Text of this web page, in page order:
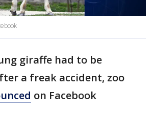
giraffe had to be
a freak accident, zoo
on Facebook